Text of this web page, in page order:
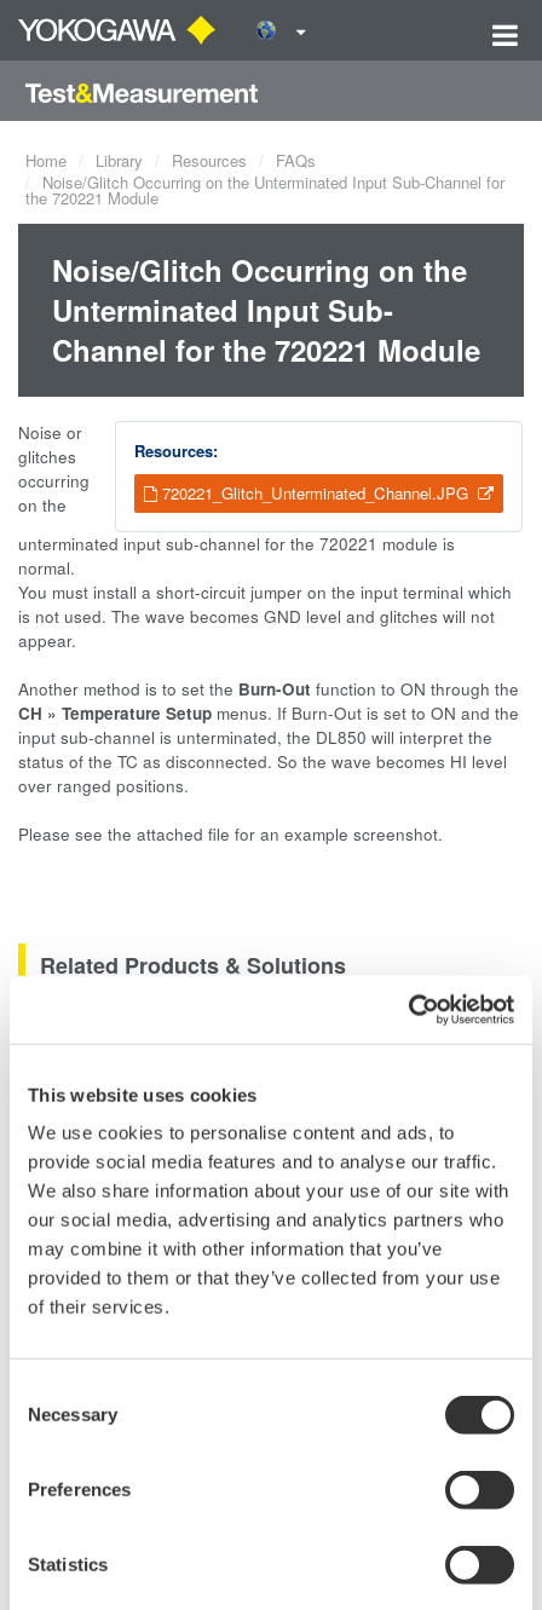
This website uses cookies
We use cookies to personalise content and ads, to
provide social media features and to analyse our traffic.
We also share information about your use of our site with
our social media, advertising and analytics partners who
may combine it with other information that you’ve
provided to them or that they’ve collected from your use
of their services.
Selection
Necessary
Preferences
Statistics
Home Library Resources
FAQs
Noise/Glitch Occurring on the Unterminated Input Sub-Channel for
the 720221 Module
Noise/Glitch Occurring on the
Unterminated Input Sub-
Channel for the 720221 Module
Resources:
720221_Glitch_Unterminated_Channel.JPG
Noise or
glitches
occurring
on the
unterminated input sub-channel for the 720221 module is
normal.
You must install a short-circuit jumper on the input terminal which
is not used. The wave becomes GND level and glitches will not
appear.
Another method is to set the Burn-Out function to ON through the
CH » Temperature Setup menus. If Burn-Out is set to ON and the
input sub-channel is unterminated, the DL850 will interpret the
status of the TC as disconnected. So the wave becomes HI level
over ranged positions.
Please see the attached file for an example screenshot.
Related Products & Solutions
Data Acquisition (DAQ)
industry-leading isolation, noise
immunity, built-in conditioning,
and real-time analysis, ensuring
accurate, reliable measurements and faster decisions.
High Speed Data Acquisition
20+ modules, isolated and
Used in aerospace, automotive, energy, and